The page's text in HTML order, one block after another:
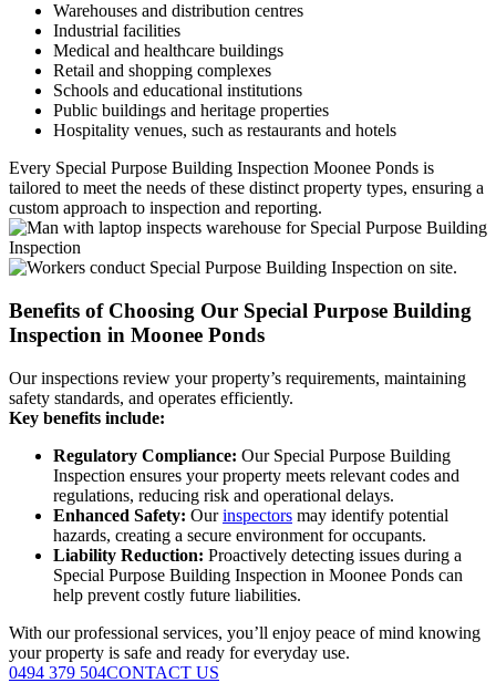
Warehouses and distribution centres
Industrial facilities
Medical and healthcare buildings
Retail and shopping complexes
Schools and educational institutions
Public buildings and heritage properties
Hospitality venues, such as restaurants and hotels
Every Special Purpose Building Inspection Moonee Ponds is
tailored to meet the needs of these distinct property types, ensuring a
custom approach to inspection and reporting.
Benefits of Choosing Our Special Purpose Building
Inspection in Moonee Ponds
Our inspections review your property’s requirements, maintaining
safety standards, and operates efficiently.
Key benefits include:
Regulatory Compliance: Our Special Purpose Building
Inspection ensures your property meets relevant codes and
regulations, reducing risk and operational delays.
Enhanced Safety: Ourinspectors may identify potential
hazards, creating a secure environment for occupants.
Liability Reduction: Proactively detecting issues during a
Special Purpose Building Inspection in Moonee Ponds can
help prevent costly future liabilities.
With our professional services, you’ll enjoy peace of mind knowing
your property is safe and ready for everyday use.
0494 379 504CONTACT US